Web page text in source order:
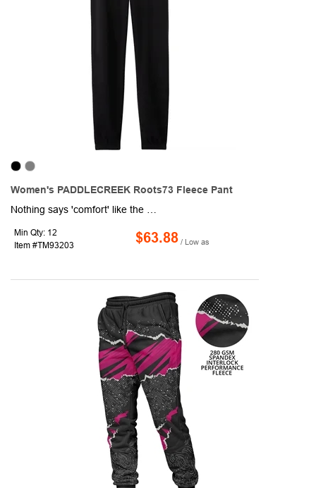
Women's PADDLECREEK Roots73 Fleece Pant
Min Qty: 12
Item #TM93203
$63.88 / Low as